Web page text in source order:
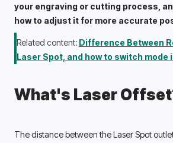
your engraving or cutting process,
how to adjust it for more accurate
Related content: Difference Between
Laser Spot, and how to switch mode
What's Laser
The distance between the Laser Spot